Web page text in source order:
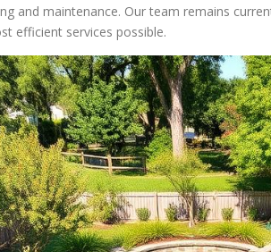
and maintenance. Our team remains
efficient services possible.